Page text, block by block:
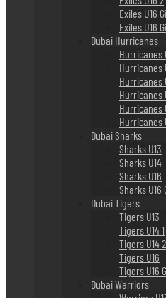
Exiles U16
Exiles U16
Dubai Hurricanes
Hurricanes
Hurricanes
Hurricanes
Hurricanes
Hurricanes
Hurricanes
Dubai Sharks
Sharks U13
Sharks U14
Sharks U16
Sharks U16
Dubai Tigers
Tigers U13
Tigers U14 1
Tigers U14 2
Tigers U16
Tigers U16
Dubai Warriors